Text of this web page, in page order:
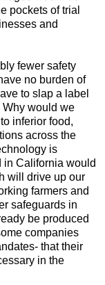
pockets of trial
and
fewer safety
no burden of
to slap a label
Why would we
inferior food,
across the
is
in California would
will drive up our
farmers and
safeguards in
be produced
companies
that their
in the